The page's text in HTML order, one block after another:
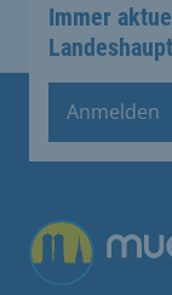
Immer
Anmelden